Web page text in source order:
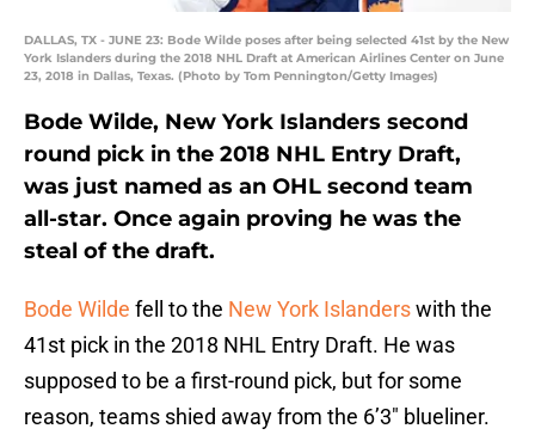
DALLAS, TX - JUNE 23: Bode Wilde poses after being selected 41st by the New
York Islanders during the 2018 NHL Draft at American Airlines Center on June
23, 2018 in Dallas, Texas. (Photo by Tom Pennington/Getty Images)
Bode Wilde, New York Islanders second
round pick in the 2018 NHL Entry Draft,
was just named as an OHL second team
all-star. Once again proving he was the
steal of the draft.
Bode Wilde fell to the New York Islanderswith the
41st pick in the 2018 NHL Entry Draft. He was
supposed to be a first-round pick, but for some
reason, teams shied away from the 6’3″ blueliner.